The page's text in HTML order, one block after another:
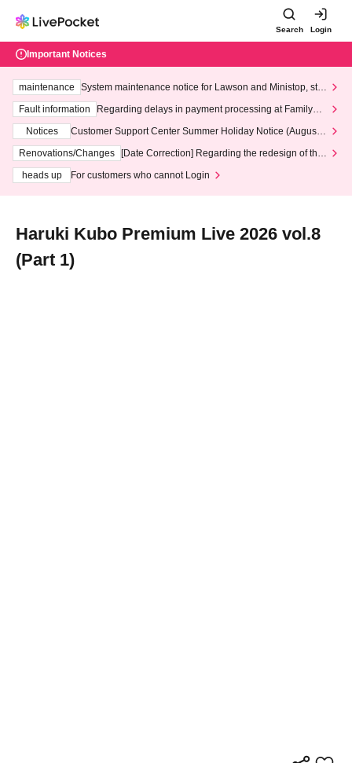
Search Login
Important Notices
maintenance
System maintenance notice for Lawson and Ministop, star
ting at 3:00 AM on Wednesday (Wed)
Fault information
Regarding delays in payment processing at FamilyMa
Notices
Customer Support Center Summer Holiday Notice (August 1
3th - August 14th, 2026)
Renovations/Changes
[Date Correction] Regarding the redesign of the
heads up
For customers who cannot Login
Haruki Kubo Premium Live 2026 vol.8
(Part 1)